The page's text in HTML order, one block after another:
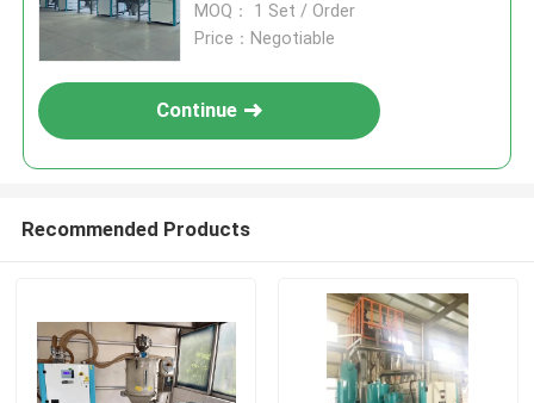
MOQ： 1 Set / Order
Price：Negotiable
Continue
Recommended Products